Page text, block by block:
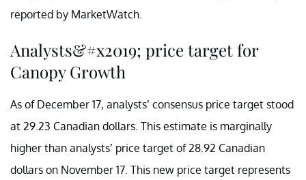
reported by MarketWatch.
Analysts&#x2019; price target for
Canopy Growth
As of December 17, analysts’ consensus price target stood
at 29.23 Canadian dollars. This estimate is marginally
higher than analysts’ price target of 28.92 Canadian
dollars on November 17. This new price target represents